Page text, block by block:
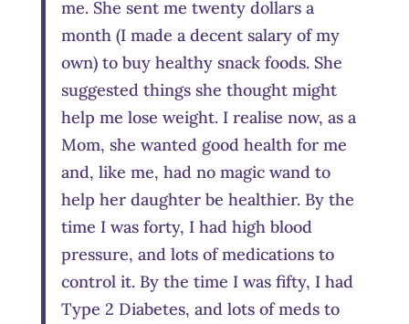
me. She sent me twenty dollars a
month (I made a decent salary of my
own) to buy healthy snack foods. She
suggested things she thought might
help me lose weight. I realise now, as a
Mom, she wanted good health for me
and, like me, had no magic wand to
help her daughter be healthier. By the
time I was forty, I had high blood
pressure, and lots of medications to
control it. By the time I was fifty, I had
Type 2 Diabetes, and lots of meds to